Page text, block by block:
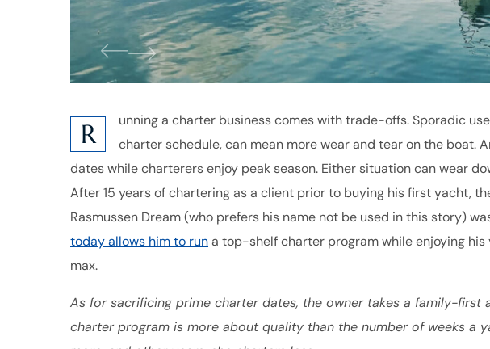
R
unning a charter business comes with trade-offs. Sporadic
charter schedule, can mean more wear and tear on the boat.
dates while charterers enjoy peak season. Either situation can wear
After 15 years of chartering as a client prior to buying his first yacht,
Rasmussen Dream (who prefers his name not be used in this story)
today allows him to runa top-shelf charter program while enjoying
max.
As for sacrificing prime charter dates, the owner takes a family-first
charter program is more about quality than the number of weeks a